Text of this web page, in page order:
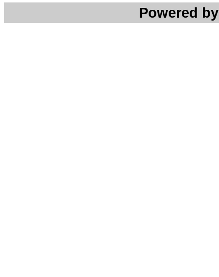
Powered